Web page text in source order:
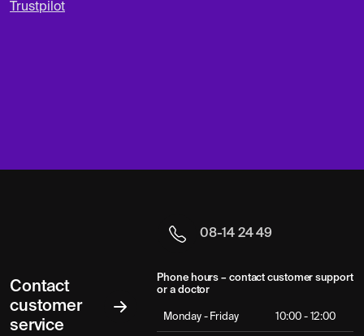
Trustpilot
Contact
customer
service
08-14 24 49
Phone hours – contact customer support
or a doctor
Monday - Friday 10:00 - 12:00